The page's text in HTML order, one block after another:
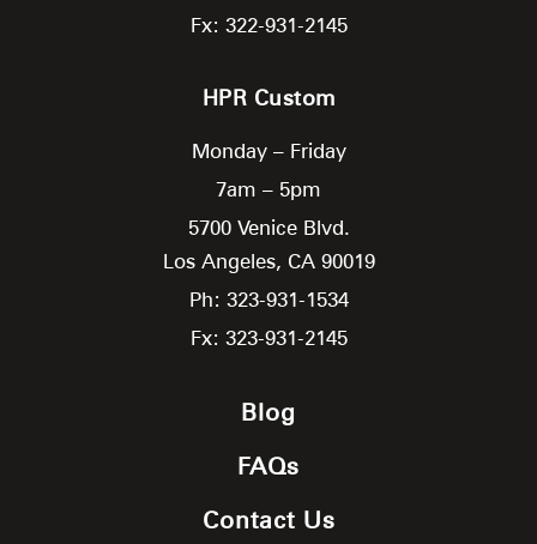
Fx: 322-931-2145
HPR Custom
Monday – Friday
7am – 5pm
5700 Venice Blvd.
Los Angeles, CA 90019
Ph: 323-931-1534
Fx: 323-931-2145
Blog
FAQs
Contact Us